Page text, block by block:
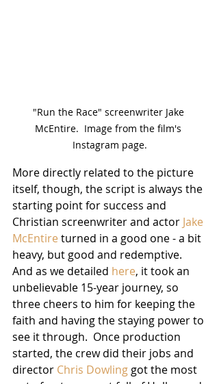
"Run the Race" screenwriter Jake
McEntire.  Image from the film's
Instagram page.
More directly related to the picture
itself, though, the script is always the
starting point for success and
Christian screenwriter and actor Jake
McEntire turned in a good one - a bit
heavy, but good and redemptive.
And as we detailed here, it took an
unbelievable 15-year journey, so
three cheers to him for keeping the
faith and having the staying power to
see it through.  Once production
started, the crew did their jobs and
director Chris Dowling got the most